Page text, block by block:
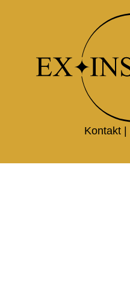
Kontakt |